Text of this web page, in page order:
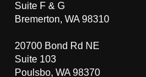
Suite F & G
Bremerton, WA 98310
20700 Bond Rd NE
Suite 103
Poulsbo, WA 98370